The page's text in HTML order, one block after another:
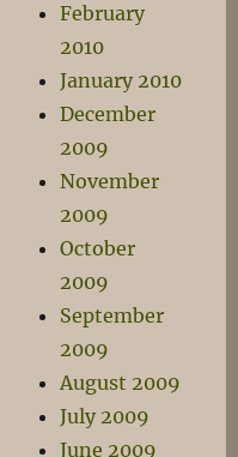
February
2010
January 2010
December
2009
November
2009
October
2009
September
2009
August 2009
July 2009
June 2009